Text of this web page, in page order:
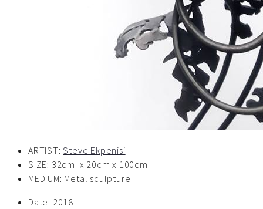
ARTIST: Steve Ekpenisi
SIZE: 32cm x 20cm x 100cm
MEDIUM: Metal sculpture
Date: 2018